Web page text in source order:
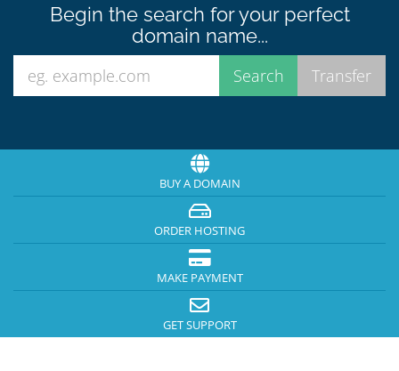
Begin the search for your perfect
domain name...
BUY A DOMAIN
ORDER HOSTING
MAKE PAYMENT
GET SUPPORT